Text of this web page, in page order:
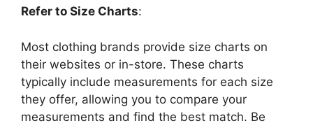
Refer to Size Charts:
Most clothing brands provide size charts on
their websites or in-store. These charts
typically include measurements for each size
they offer, allowing you to compare your
measurements and find the best match. Be